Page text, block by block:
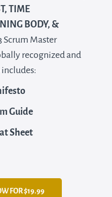
TIME
BODY, &
Scrum Master
recognized and
Guide
Sheet
FOR $19.99